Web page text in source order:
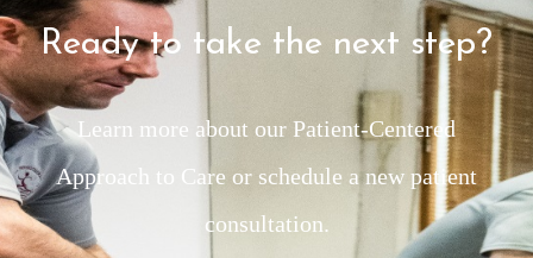
Ready to take the next step?
Learn more about our Patient-Centered
Approach to Care or schedule a new patient
consultation.